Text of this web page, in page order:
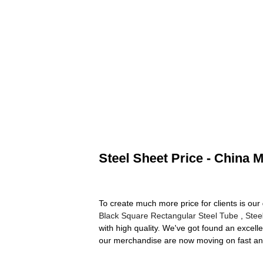
Steel Sheet Price - China
To create much more price for clients is
Black Square Rectangular Steel Tube
with high quality. We've got found an
our merchandise are now moving on fast